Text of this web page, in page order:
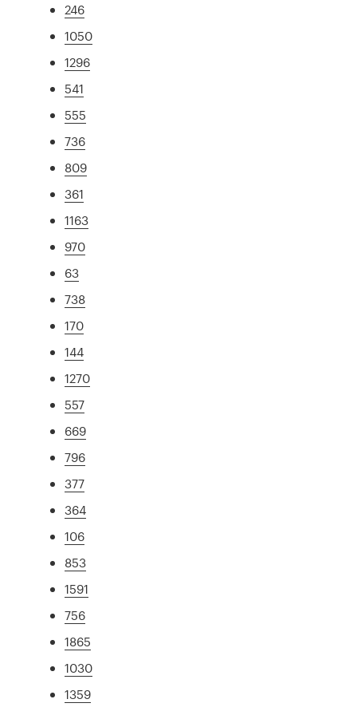
246
1050
1296
541
555
736
809
361
1163
970
63
738
170
144
1270
557
669
796
377
364
106
853
1591
756
1865
1030
1359